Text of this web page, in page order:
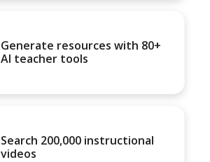
Generate resources with 80+
AI teacher tools
Search 200,000 instructional
videos